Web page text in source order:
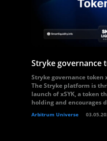
Stryke governance
Stryke governance token
The Stryke platform is
launch of xSYK, a token
holding and encourages
Arbitrum Universe